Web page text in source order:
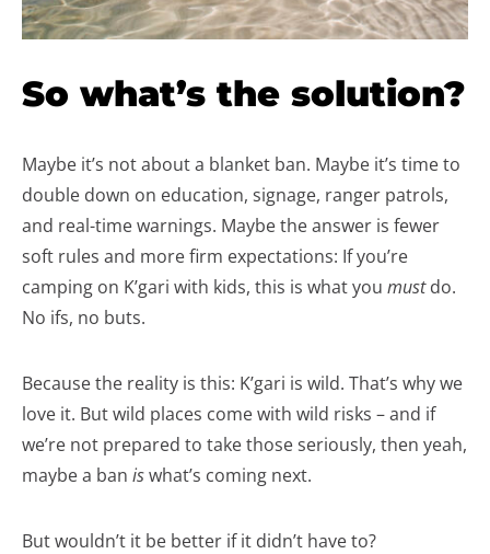
So what’s the solution?
Maybe it’s not about a blanket ban. Maybe it’s time to
double down on education, signage, ranger patrols,
and real-time warnings. Maybe the answer is fewer
soft rules and more firm expectations: If you’re
camping on K’gari with kids, this is what you mustdo.
No ifs, no buts.
Because the reality is this: K’gari is wild. That’s why we
love it. But wild places come with wild risks – and if
we’re not prepared to take those seriously, then yeah,
maybe a ban iswhat’s coming next.
But wouldn’t it be better if it didn’t have to?